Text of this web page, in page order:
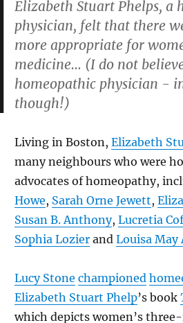
Elizabeth Stuart Phelps, a
physician, felt that there
more appropriate for
medicine… (I do not
homeopathic physician -
though!)
Living in Boston, Elizabeth
many neighbours who were
advocates of homeopathy,
Howe, Sarah Orne Jewett,
Susan B. Anthony, Lucretia
Sophia Lozier and Louisa May
Lucy Stone championed
Elizabeth Stuart Phelp’s book
which depicts women’s